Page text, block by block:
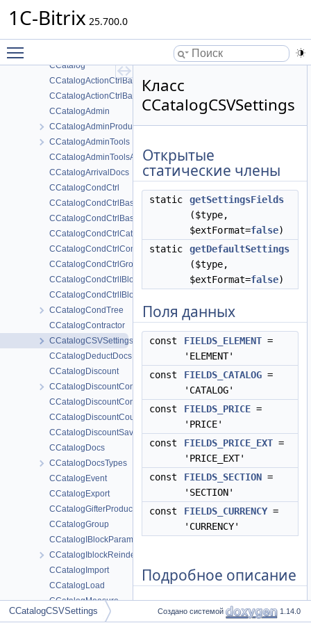
1C-Bitrix 25.700.0
CCalendarUserSettings
CCatalog
CCatalogActionCtrlBasketProductFields
CCatalogActionCtrlBasketProductProps
CCatalogAdmin
CCatalogAdminProductSetEdit
CCatalogAdminTools
CCatalogAdminToolsAll
CCatalogArrivalDocs
CCatalogCondCtrl
CCatalogCondCtrlBasketProductFields
CCatalogCondCtrlBasketProductProps
CCatalogCondCtrlCatalogSettings
CCatalogCondCtrlComplex
CCatalogCondCtrlGroup
CCatalogCondCtrlIBlockFields
CCatalogCondCtrlIBlockProps
CCatalogCondTree
CCatalogContractor
CCatalogCSVSettings
CCatalogDeductDocs
CCatalogDiscount
CCatalogDiscountConvert
CCatalogDiscountConvertTmp
CCatalogDiscountCoupon
CCatalogDiscountSave
CCatalogDocs
CCatalogDocsTypes
CCatalogEvent
CCatalogExport
CCatalogGifterProduct
CCatalogGroup
CCatalogIBlockParameters
CCatalogIblockReindex
CCatalogImport
CCatalogLoad
CCatalogMeasure
CCatalogMeasureAdminResult
Класс
CCatalogCSVSettings
Открытые
статические члены
static
getSettingsFields
($type,
$extFormat=false)
static
getDefaultSettings
($type,
$extFormat=false)
Поля данных
const FIELDS_ELEMENT =
'ELEMENT'
const
FIELDS_CATALOG =
'CATALOG'
const
FIELDS_PRICE =
'PRICE'
const
FIELDS_PRICE_EXT =
'PRICE_EXT'
const
FIELDS_SECTION =
'SECTION'
const
FIELDS_CURRENCY=
'CURRENCY'
Подробное описание
См. определение в файле
csv_settings.phpстрока5
CCatalogCSVSettings Создано системой 1.14.0